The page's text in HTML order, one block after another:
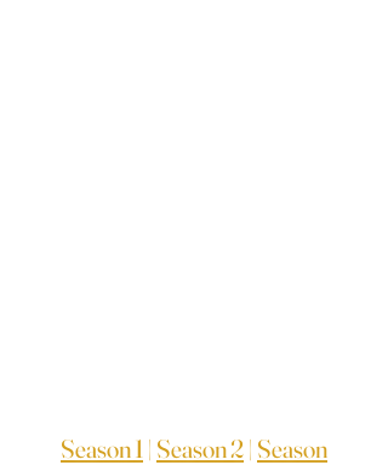
Season 1 | Season 2| Season